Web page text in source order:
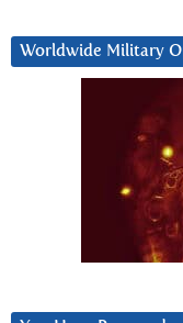
Worldwide Military